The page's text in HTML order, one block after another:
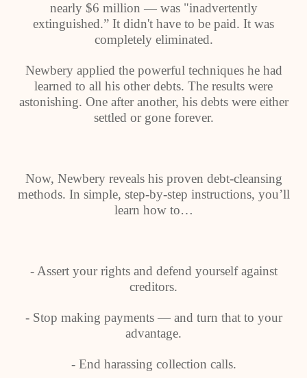
nearly $6 million — was "inadvertently
extinguished.” It didn't have to be paid. It was
completely eliminated.
Newbery applied the powerful techniques he had
learned to all his other debts. The results were
astonishing. One after another, his debts were either
settled or gone forever.
Now, Newbery reveals his proven debt-cleansing
methods. In simple, step-by-step instructions, you’ll
learn how to…
- Assert your rights and defend yourself against
creditors.
- Stop making payments — and turn that to your
advantage.
- End harassing collection calls.